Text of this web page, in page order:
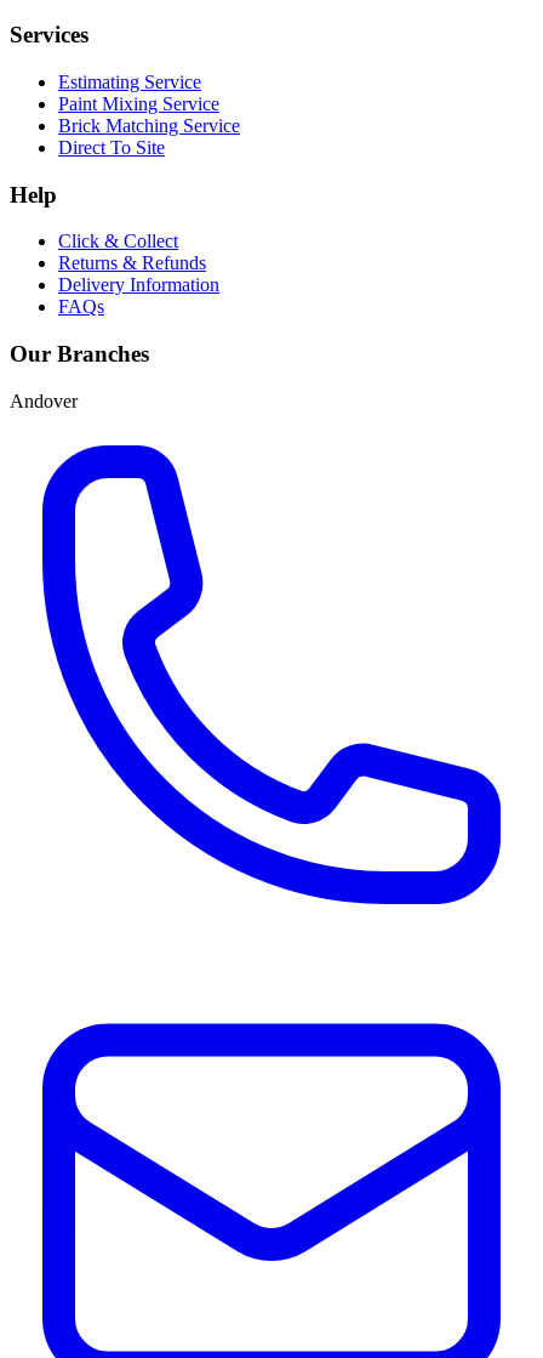
Services
Estimating Service
Paint Mixing Service
Brick Matching Service
Direct To Site
Help
Click & Collect
Returns & Refunds
Delivery Information
FAQs
Our Branches
Andover